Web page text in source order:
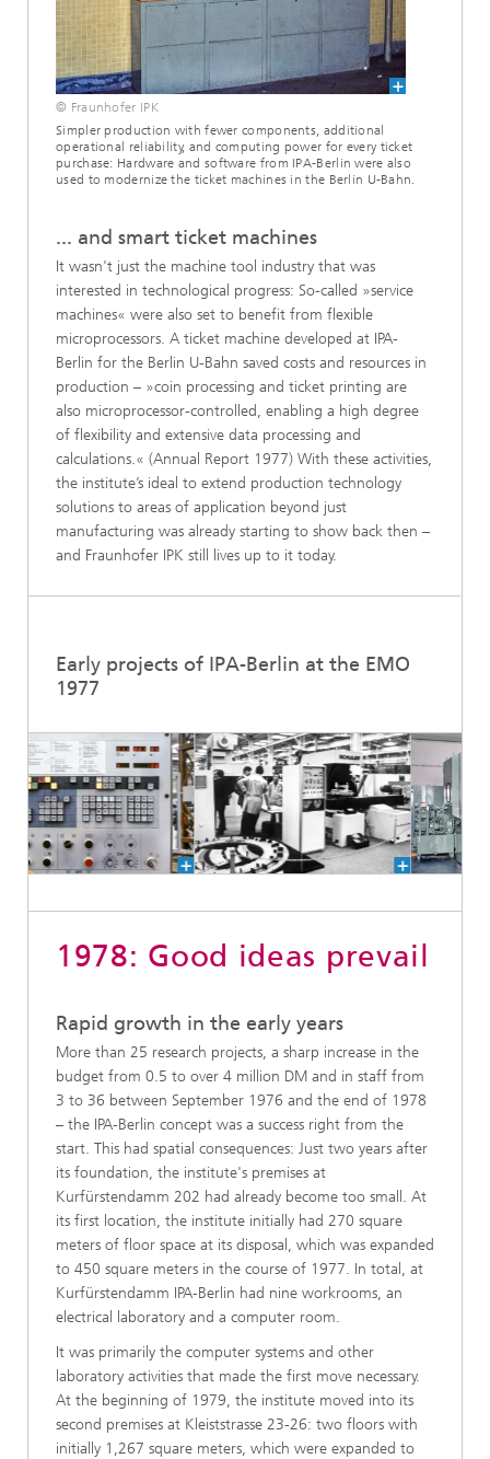
© Fraunhofer IPK
Simpler production with fewer components, additional
operational reliability, and computing power for every ticket
purchase: Hardware and software from IPA-Berlin were also
used to modernize the ticket machines in the Berlin U-Bahn.
... and smart ticket machines
It wasn't just the machine tool industry that was
interested in technological progress: So-called »service
machines« were also set to benefit from flexible
microprocessors. A ticket machine developed at IPA-
Berlin for the Berlin U-Bahn saved costs and resources in
production – »coin processing and ticket printing are
also microprocessor-controlled, enabling a high degree
of flexibility and extensive data processing and
calculations.« (Annual Report 1977) With these activities,
the institute’s ideal to extend production technology
solutions to areas of application beyond just
manufacturing was already starting to show back then –
and Fraunhofer IPK still lives up to it today.
Early projects of IPA-Berlin at the EMO
1977
1978: Good ideas prevail
Rapid growth in the early years
More than 25 research projects, a sharp increase in the
budget from 0.5 to over 4 million DM and in staff from
3 to 36 between September 1976 and the end of 1978
– the IPA-Berlin concept was a success right from the
start. This had spatial consequences: Just two years after
its foundation, the institute's premises at
Kurfürstendamm 202 had already become too small. At
its first location, the institute initially had 270 square
meters of floor space at its disposal, which was expanded
to 450 square meters in the course of 1977. In total, at
Kurfürstendamm IPA-Berlin had nine workrooms, an
electrical laboratory and a computer room.
It was primarily the computer systems and other
laboratory activities that made the first move necessary.
At the beginning of 1979, the institute moved into its
second premises at Kleiststrasse 23-26: two floors with
initially 1,267 square meters, which were expanded to